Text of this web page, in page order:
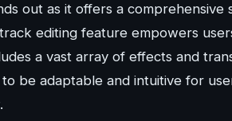
out as it offers a comprehensive
editing feature empowers
a vast array of effects and
be adaptable and intuitive for